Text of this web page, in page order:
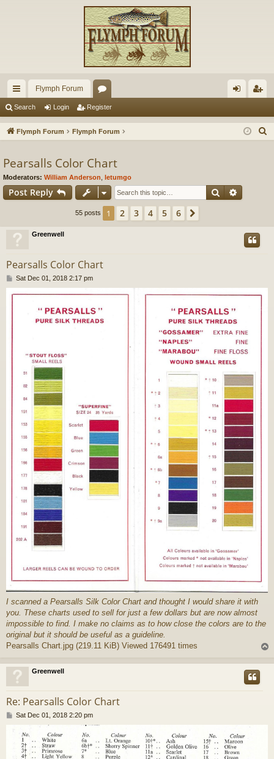
ui
ck
ks
Flymph Forum
or
u
s
in ist
Search Login Register
Flymph Forum Flymph Forum
Pearsalls Color Chart
Moderators: William Anderson letumgo
Post Reply Search
55 posts 1 2 3 4 5 6
Greenwell
Pearsalls Color Chart
P
o
s
Sat Dec 01, 2018 2:17 pm
I scanned a Pearsalls Silk Color Chart and thought I would share it with
you. These charts used to sell for just a few dollars but are now almost
impossible to find. I make no claims as to how close the colors are to the
original but it should be useful as a guideline.
Pearsalls Chart.jpg (219.11 KiB) Viewed 176491 times
p
Greenwell
Re: Pearsalls Color Chart
P
s
Sat Dec 01, 2018 2:20 pm